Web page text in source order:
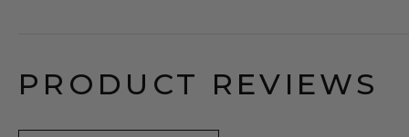
PRODUCT REVIEWS